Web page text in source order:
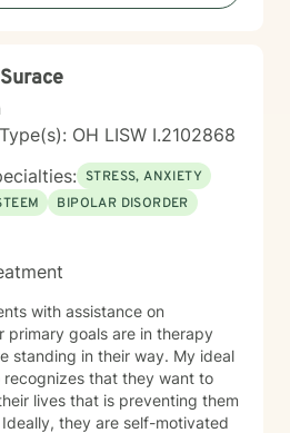
deeper patterns in your
OH LISW I.2102868
STRESS, ANXIETY
BIPOLAR DISORDER
with assistance on
primary goals are in therapy
standing in their way. My ideal
recognizes that they want to
lives that is preventing them
they are self-motivated